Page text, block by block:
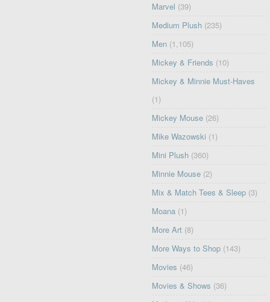
Marvel (39)
Medium Plush (235)
Men (1,105)
Mickey & Friends (10)
Mickey & Minnie Must-Haves
(1)
Mickey Mouse (26)
Mike Wazowski (1)
Mini Plush (360)
Minnie Mouse (2)
Mix & Match Tees & Sleep (3)
Moana (1)
More Art (8)
More Ways to Shop (143)
Movies (46)
Movies & Shows (36)